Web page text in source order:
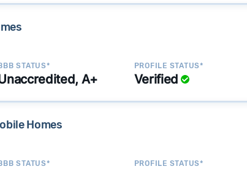
STATUS*
A+
PROFILE STATUS*
Verified
Homes
STATUS* PROFILE STATUS*